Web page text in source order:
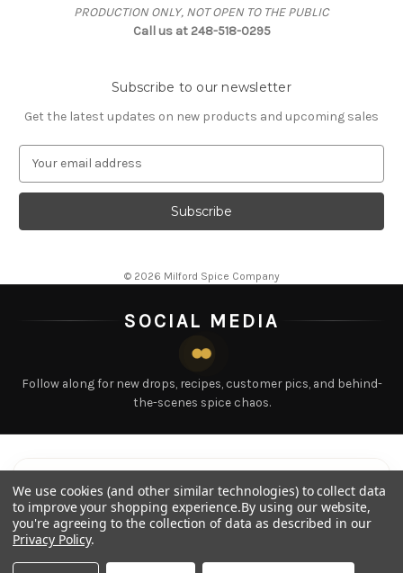
PRODUCTION ONLY, NOT OPEN TO THE PUBLIC
Call us at 248-518-0295
Subscribe to our newsletter
Get the latest updates on new products and upcoming sales
EMAIL ADDRESS
© 2026 Milford Spice Company
SOCIAL MEDIA
Follow along for new drops, recipes, customer pics, and behind-
the-scenes spice chaos.
We use cookies (and other similar technologies) to collect data
to improve your shopping experience.By using our website,
you're agreeing to the collection of data as described in our
Privacy Policy.